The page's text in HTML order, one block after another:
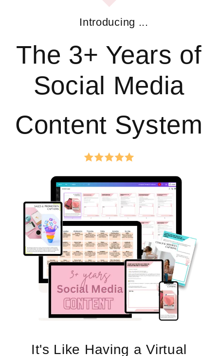
Introducing ...
The 3+ Years of
Social Media
Content System
It's Like Having a Virtual